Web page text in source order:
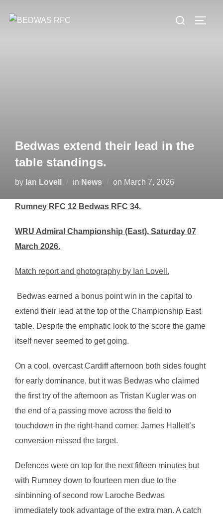
Search
Bedwas extend their lead in the
table standings.
by Ian Lovell in News on Posted
March 7, 2026
Rumney RFC 12 Bedwas RFC 34.
WRU Admiral Championship (East), Saturday 07
March 2026.
Match report and photography by Ian Lovell.
Bedwas earned a bonus point win in the capital to
extend their lead at the top of the Championship East
table. Despite the emphatic look to the score the game
itself never seemed to get going.
On a cool, overcast Cardiff afternoon both sides fought
for early dominance, but it was Bedwas who claimed
the first try of the afternoon as Tristan Kugler was on
the end of a passing move across the field to
touchdown in the right-hand corner. James Hallett’s
conversion missed the target.
Defences were on top for the next fifteen minutes but
with Rumney down to fourteen men due to the
sinbinning of second row Laroche Bedwas
immediately took advantage of the extra man. A catch